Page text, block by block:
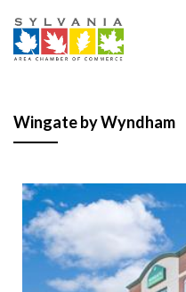
Wingate by Wyndham